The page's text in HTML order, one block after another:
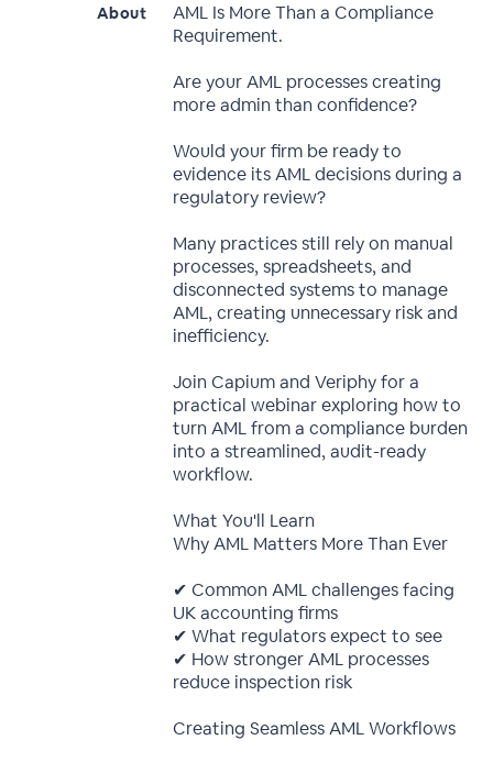
About
AML Is More Than a Compliance
Requirement.
Are your AML processes creating
more admin than confidence?
Would your firm be ready to
evidence its AML decisions during a
regulatory review?
Many practices still rely on manual
processes, spreadsheets, and
disconnected systems to manage
AML, creating unnecessary risk and
inefficiency.
Join Capium and Veriphy for a
practical webinar exploring how to
turn AML from a compliance burden
into a streamlined, audit-ready
workflow.
What You'll Learn
Why AML Matters More Than Ever
✔ Common AML challenges facing
UK accounting firms
✔ What regulators expect to see
✔ How stronger AML processes
reduce inspection risk
Creating Seamless AML Workflows